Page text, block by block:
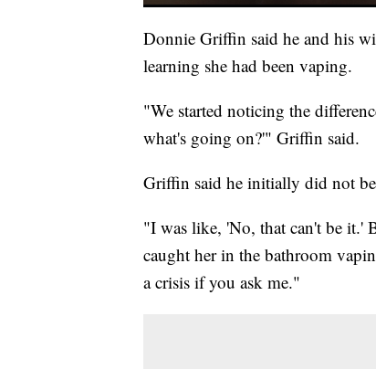
Donnie Griffin said he and his
learning she had been vaping.
"We started noticing the
what's going on?'" Griffin said.
Griffin said he initially did not
"I was like, 'No, that can't be it.'
caught her in the bathroom
a crisis if you ask me."